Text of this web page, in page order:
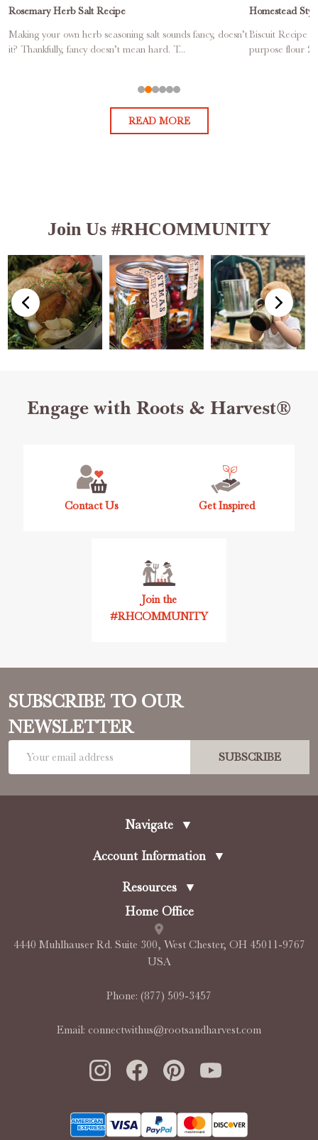
Rosemary Herb Salt Recipe
Making your own herb seasoning salt sounds fancy, doesn’t
it? Thankfully, fancy doesn’t mean hard. T...
Homestead
Biscuit Recipe
purpose flour 2
READ MORE
Join Us #RHCOMMUNITY
Footer
Engage with Roots & Harvest®
Contact Us Get Inspired
Join the
#RHCOMMUNITY
SUBSCRIBE TO OUR
NEWSLETTER
SUBSCRIBE
Navigate ▼
Account Information ▼
Resources
▼
Home Office
4440 Muhlhauser Rd. Suite 300, West Chester, OH 45011-9767
USA
Phone: (877) 509-3457
Email: connectwithus@rootsandharvest.com